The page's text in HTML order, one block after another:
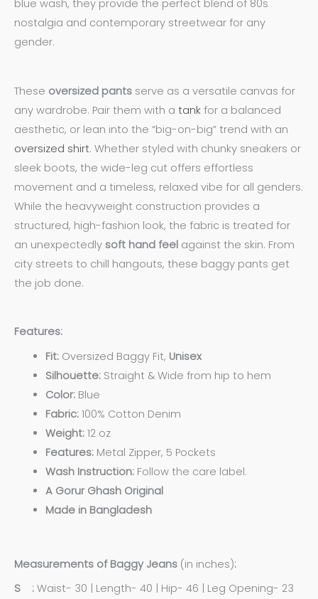
blue wash, they provide the perfect blend of 80s
nostalgia and contemporary streetwear for any
gender.
These oversized pants serve as a versatile canvas for
any wardrobe. Pair them with a tank for a balanced
aesthetic, or lean into the “big-on-big” trend with an
oversized shirt. Whether styled with chunky sneakers or
sleek boots, the wide-leg cut offers effortless
movement and a timeless, relaxed vibe for all genders.
While the heavyweight construction provides a
structured, high-fashion look, the fabric is treated for
an unexpectedly soft hand feel against the skin. From
city streets to chill hangouts, these baggy pants get
the job done.
Features:
Fit:Oversized Baggy Fit, Unisex
Silhouette: Straight & Wide from hip to hem
Color:Blue
Fabric:100% Cotton Denim
Weight: 12 oz
Features:Metal Zipper, 5 Pockets
Wash Instruction:Follow the care label.
A Gorur Ghash Original
Made in Bangladesh
Measurements of Baggy Jeans (in inches):
S : Waist- 30 | Length- 40 | Hip- 46 | Leg Opening- 23